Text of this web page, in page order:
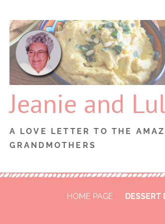
content
Jeanie and
A LOVE LETTER TO THE
GRANDMOTHERS
HOME PAGE DESSERT